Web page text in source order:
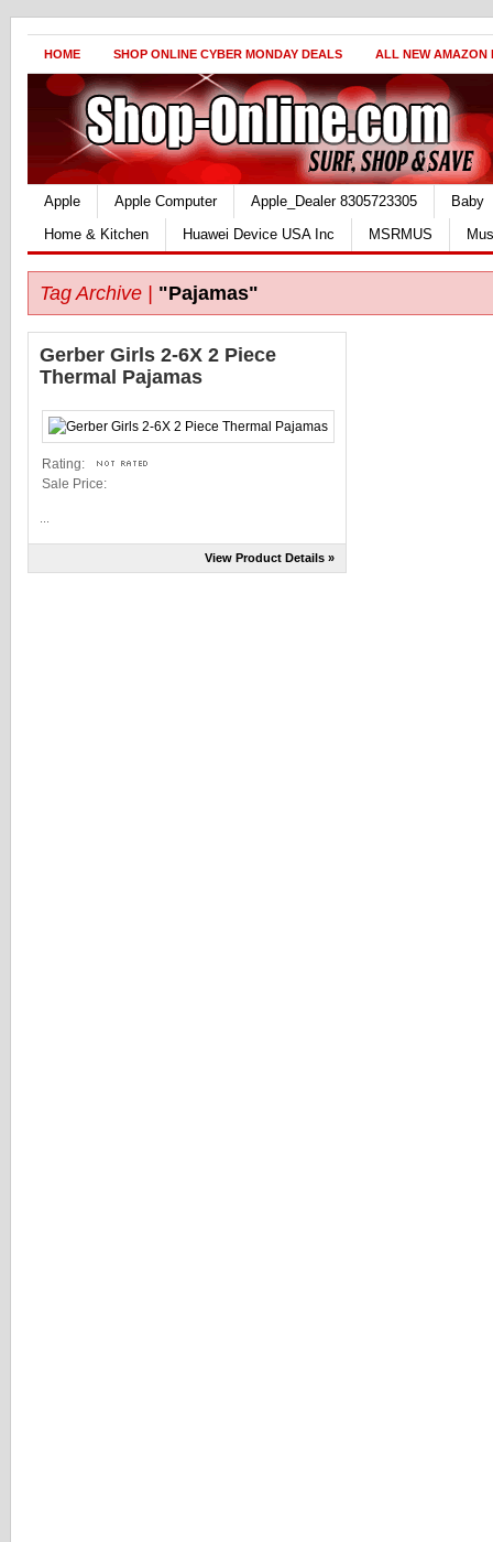
HOME SHOP ONLINE CYBER MONDAY DEALS ALL NEW AMAZON
Apple Apple Computer Apple_Dealer 8305723305
Baby
Home & Kitchen
Huawei Device USA Inc MSRMUS
Tag Archive | "Pajamas"
Gerber Girls 2-6X 2 Piece
Thermal Pajamas
Rating:
Sale Price:
View Product Details »